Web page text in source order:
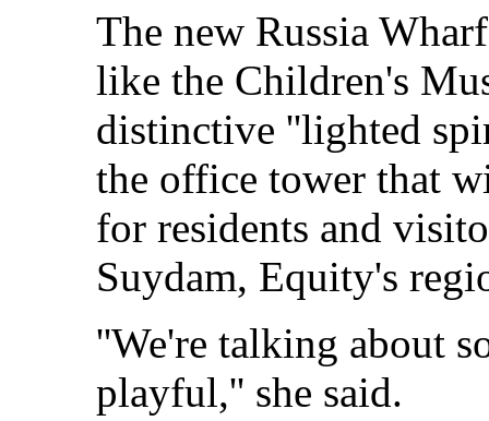
The new Russia
like the Children's
distinctive ''lighted
the office tower that
for residents and
Suydam, Equity's
''We're talking about
playful,'' she said.